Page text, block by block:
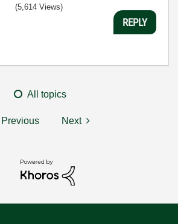
(5,614 Views)
REPLY
All topics
Previous Next